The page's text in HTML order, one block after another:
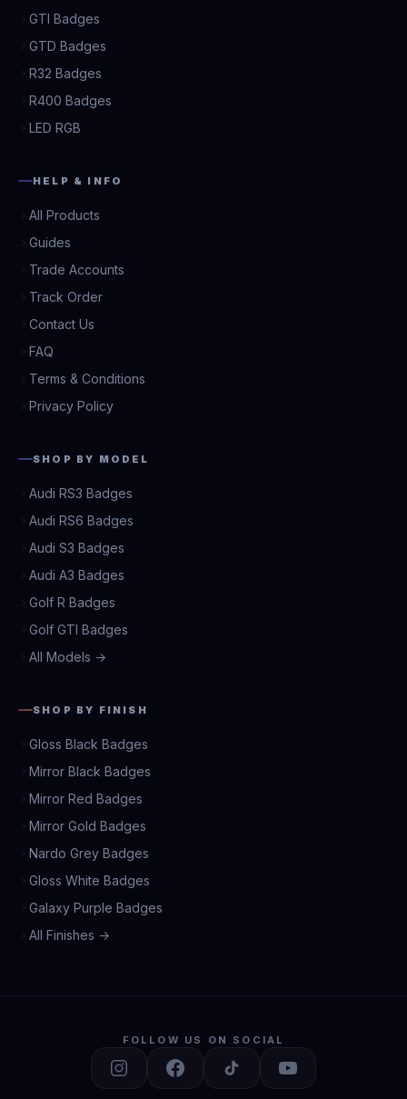
GTI Badges
GTD Badges
R32 Badges
R400 Badges
LED RGB
HELP & INFO
All Products
Guides
Trade Accounts
Track Order
Contact Us
FAQ
Terms & Conditions
Privacy Policy
SHOP BY MODEL
Audi RS3 Badges
Audi RS6 Badges
Audi S3 Badges
Audi A3 Badges
Golf R Badges
Golf GTI Badges
All Models →
SHOP BY FINISH
Gloss Black Badges
Mirror Black Badges
Mirror Red Badges
Mirror Gold Badges
Nardo Grey Badges
Gloss White Badges
Galaxy Purple Badges
All Finishes →
FOLLOW US ON SOCIAL